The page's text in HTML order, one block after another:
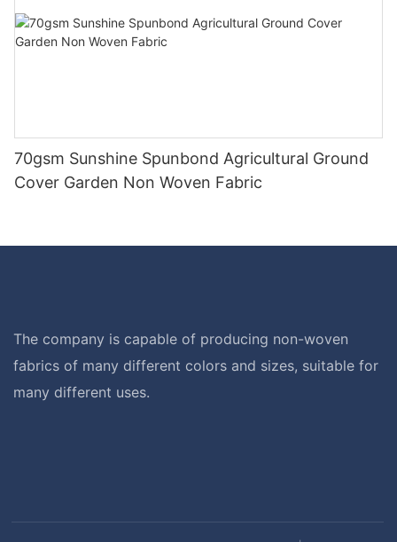
70gsm Sunshine Spunbond Agricultural Ground
Cover Garden Non Woven Fabric
The company is capable of producing non-woven
fabrics of many different colors and sizes, suitable for
many different uses.